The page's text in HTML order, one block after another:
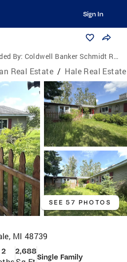
Sign In
By: Coldwell Banker Schmidt Realtors
Real Estate / Hale Real Estate
SEE 57 PHOTOS
MI 48739
2 2,688
Single Family